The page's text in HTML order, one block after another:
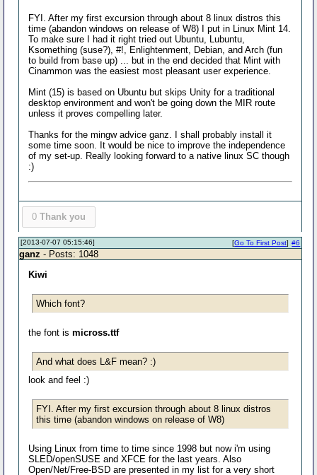
FYI. After my first excursion through about 8 linux distros this
time (abandon windows on release of W8) I put in Linux Mint 14.
To make sure I had it right tried out Ubuntu, Lubuntu,
Ksomething (suse?), #!, Enlightenment, Debian, and Arch (fun
to build from base up) ... but in the end decided that Mint with
Cinammon was the easiest most pleasant user experience.
Mint (15) is based on Ubuntu but skips Unity for a traditional
desktop environment and won't be going down the MIR route
unless it proves compelling later.
Thanks for the mingw advice ganz. I shall probably install it
some time soon. It would be nice to improve the independence
of my set-up. Really looking forward to a native linux SC though
:)
0 Thank you
[2013-07-07 05:15:46] #6
[Go To First Post]
ganz - Posts: 1048
Kiwi
Which font?
the font ismicross.ttf
And what does L&F mean? :)
look and feel :)
FYI. After my first excursion through about 8 linux distros
this time (abandon windows on release of W8)
Using Linux from time to time since 1998 but now i'm using
SLED/openSUSE and XFCE for the last years. Also
Open/Net/Free-BSD are presented in my list for a very short